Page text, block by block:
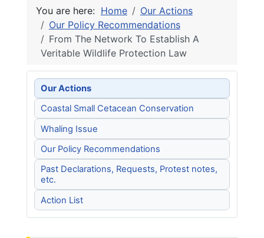
You are here: Home
Our Actions
Our Policy Recommendations
From The Network To Establish A
Veritable Wildlife Protection Law
Our Actions
Coastal Small Cetacean Conservation
Whaling Issue
Our Policy Recommendations
Past Declarations, Requests, Protest notes,
etc.
Action List